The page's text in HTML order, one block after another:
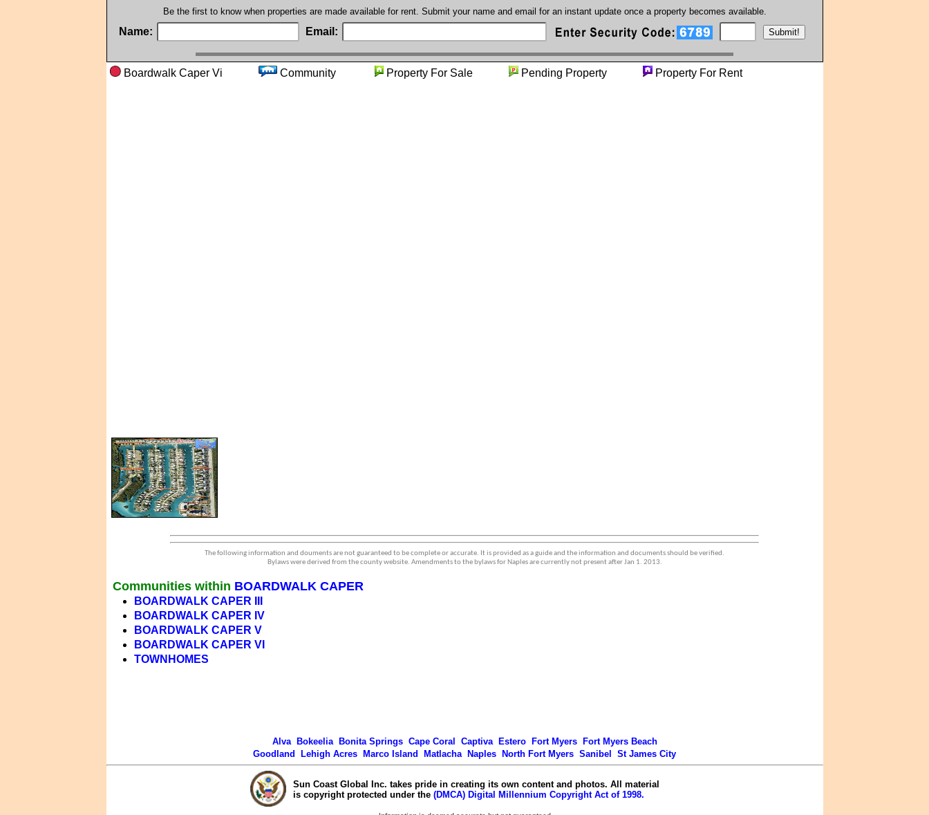
Be the first to know when properties are made available for rent. Submit your name and email for an instant update once a property becomes available.
Name: Email:
Boardwalk Caper Vi Community Property For Sale Pending Property Property For Rent
The following information and douments are not guaranteed to be complete or accurate. It is provided as a guide and the information and documents should be verified.
Bylaws were derived from the county website. Amendments to the bylaws for Naples are currently not present after Jan 1. 2013.
Communities within BOARDWALK CAPER
BOARDWALK CAPER III
BOARDWALK CAPER IV
BOARDWALK CAPER V
BOARDWALK CAPER VI
TOWNHOMES
Alva Bokeelia Bonita Springs Cape Coral Captiva Estero Fort Myers
Fort Myers Beach
Goodland
Lehigh Acres Marco Island Matlacha Naples North Fort Myers Sanibel St James City
Sun Coast Global Inc. takes pride in creating its own content and photos. All material
is copyright protected under the (DMCA) Digital Millennium Copyright Act of 1998.